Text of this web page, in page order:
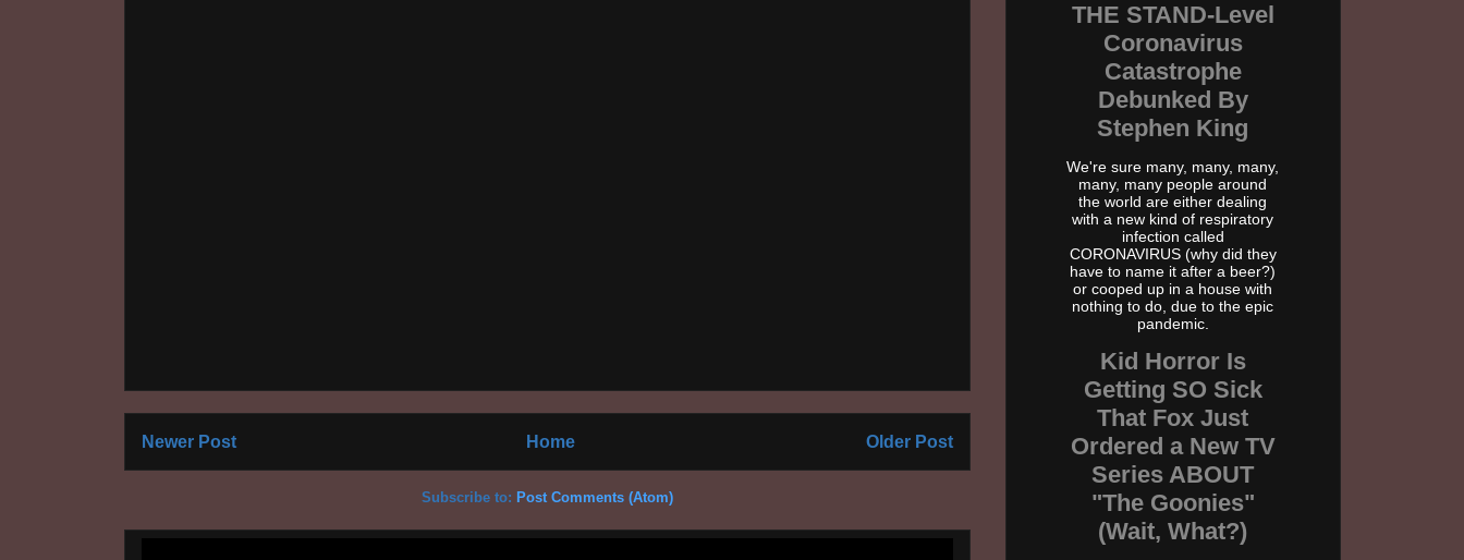
Newer Post Older Post
Home
Subscribe to: Post Comments (Atom)
THE STAND-Level
Coronavirus
Catastrophe
Debunked By
Stephen King
We're sure many, many, many,
many, many people around
the world are either dealing
with a new kind of respiratory
infection called
CORONAVIRUS (why did they
have to name it after a beer?)
or cooped up in a house with
nothing to do, due to the epic
pandemic.
Kid Horror Is
Getting SO Sick
That Fox Just
Ordered a New TV
Series ABOUT
"The Goonies"
(Wait, What?)